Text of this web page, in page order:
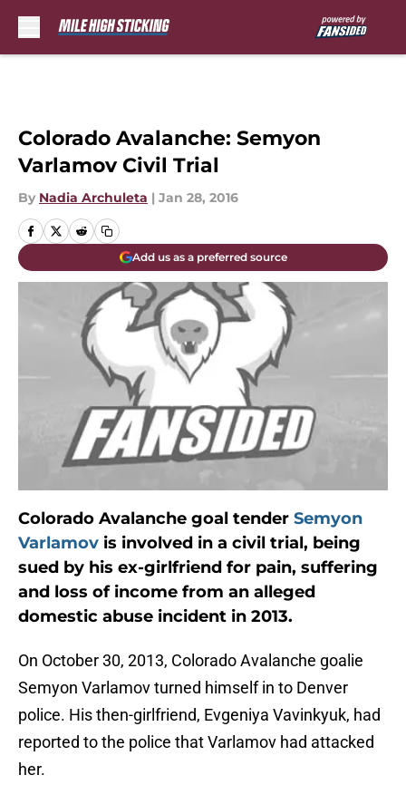
Colorado Avalanche: Semyon
Varlamov Civil Trial
By Nadia Archuleta | Jan 28, 2016
Add us as a preferred source
Colorado Avalanche goal tender Semyon
Varlamov is involved in a civil trial, being
sued by his ex-girlfriend for pain, suffering
and loss of income from an alleged
domestic abuse incident in 2013.
On October 30, 2013, Colorado Avalanche goalie
Semyon Varlamov turned himself in to Denver
police. His then-girlfriend, Evgeniya Vavinkyuk, had
reported to the police that Varlamov had attacked
her.